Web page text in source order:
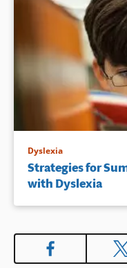
Dyslexia
Strategies for
with Dyslexia